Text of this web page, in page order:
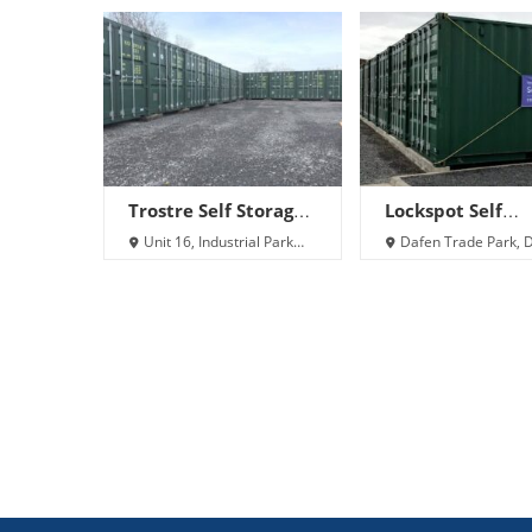
Trostre Self Storage
LtdUnit 16, Industrial Park
Lockspot Self
Storage – Llanelli
Dafen Trade Park,